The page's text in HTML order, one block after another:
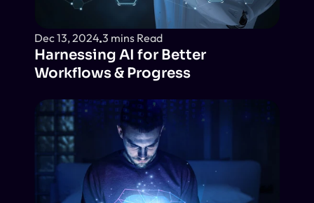
Dec 13, 2024 3 mins Read
Harnessing AI for Better
Workflows & Progress